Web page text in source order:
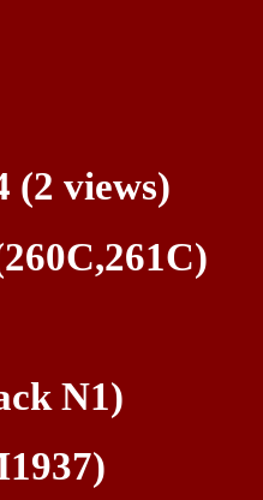
(2 views)
N1)